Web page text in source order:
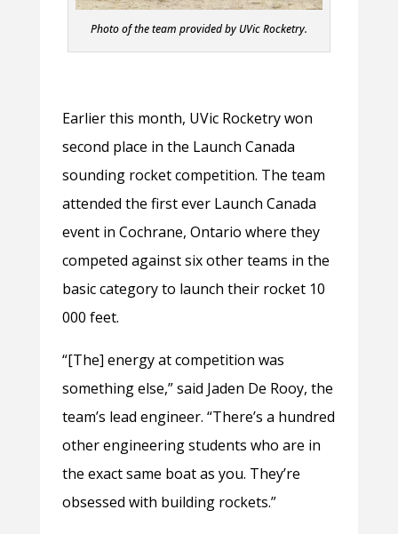
Photo of the team provided by UVic Rocketry.
Earlier this month, UVic Rocketry won
second place in the Launch Canada
sounding rocket competition. The team
attended the first ever Launch Canada
event in Cochrane, Ontario where they
competed against six other teams in the
basic category to launch their rocket 10
000 feet.
“[The] energy at competition was
something else,” said Jaden De Rooy, the
team’s lead engineer. “There’s a hundred
other engineering students who are in
the exact same boat as you. They’re
obsessed with building rockets.”